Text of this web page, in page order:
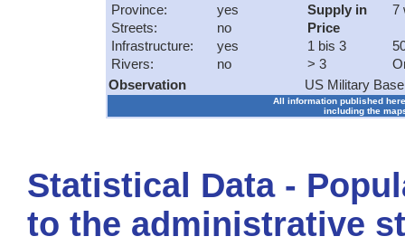
Province:
yes
Streets:
no
Infrastructure:
yes
Rivers:
no
Supply in
7
Price
1 bis 3
> 3
Observation
US Military
All information published
including the
Statistical Data -
to the administrative